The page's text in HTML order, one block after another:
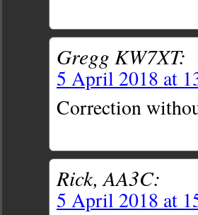
Gregg KW7XT:
5 April 2018 at
Correction
Rick, AA3C:
5 April 2018 at